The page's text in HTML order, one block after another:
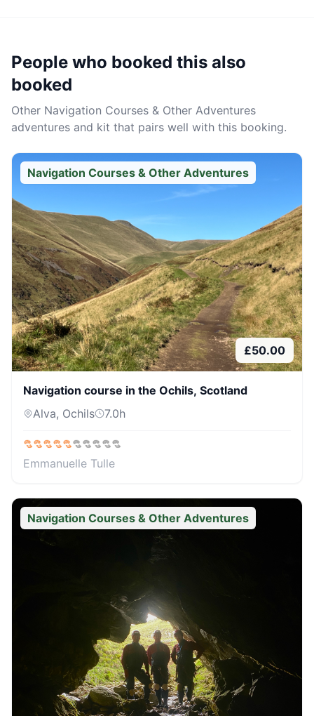
People who booked this also
booked
Other Navigation Courses & Other Adventures
adventures and kit that pairs well with this booking.
Navigation Courses & Other Adventures
£50.00
Navigation course in the Ochils, Scotland
Alva, Ochils
7.0h
Emmanuelle Tulle
Navigation Courses & Other Adventures